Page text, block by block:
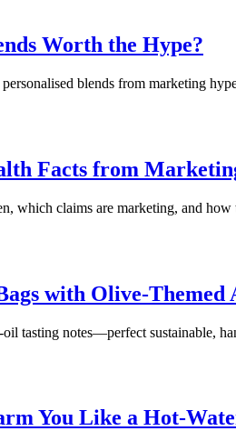
Worth the Hype?
blends from marketing
Facts from
which claims are marketing, and
with Olive-Themed
tasting notes—perfect sustainable,
You Like a Hot-